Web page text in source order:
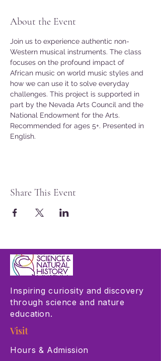
About the Event
Join us to experience authentic non-
Western musical instruments. The class
focuses on the profound impact of
African music on world music styles and
how we can use it to solve everyday
challenges. This project is supported in
part by the Nevada Arts Council and the
National Endowment for the Arts.
Recommended for ages 5+. Presented in
English.
Share This Event
Inspiring curiosity and discovery
through science and nature
education.
Visit
Hours & Admission